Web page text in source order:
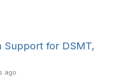
Support for DSMT,
ago